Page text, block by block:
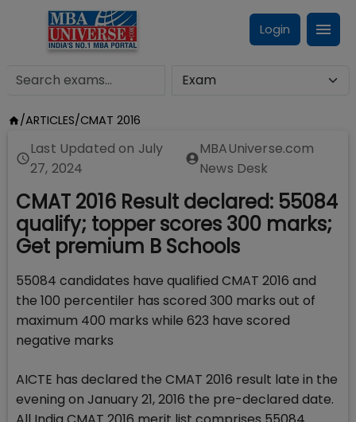
Login
/ARTICLES/CMAT 2016
Last Updated on July
27, 2024
MBAUniverse.com
News Desk
CMAT 2016 Result declared: 55084
qualify; topper scores 300 marks;
Get premium B Schools
55084 candidates have qualified CMAT 2016 and
the 100 percentiler has scored 300 marks out of
maximum 400 marks while 623 have scored
negative marks
AICTE has declared the CMAT 2016 result late in the
evening on January 21, 2016 the pre-declared date.